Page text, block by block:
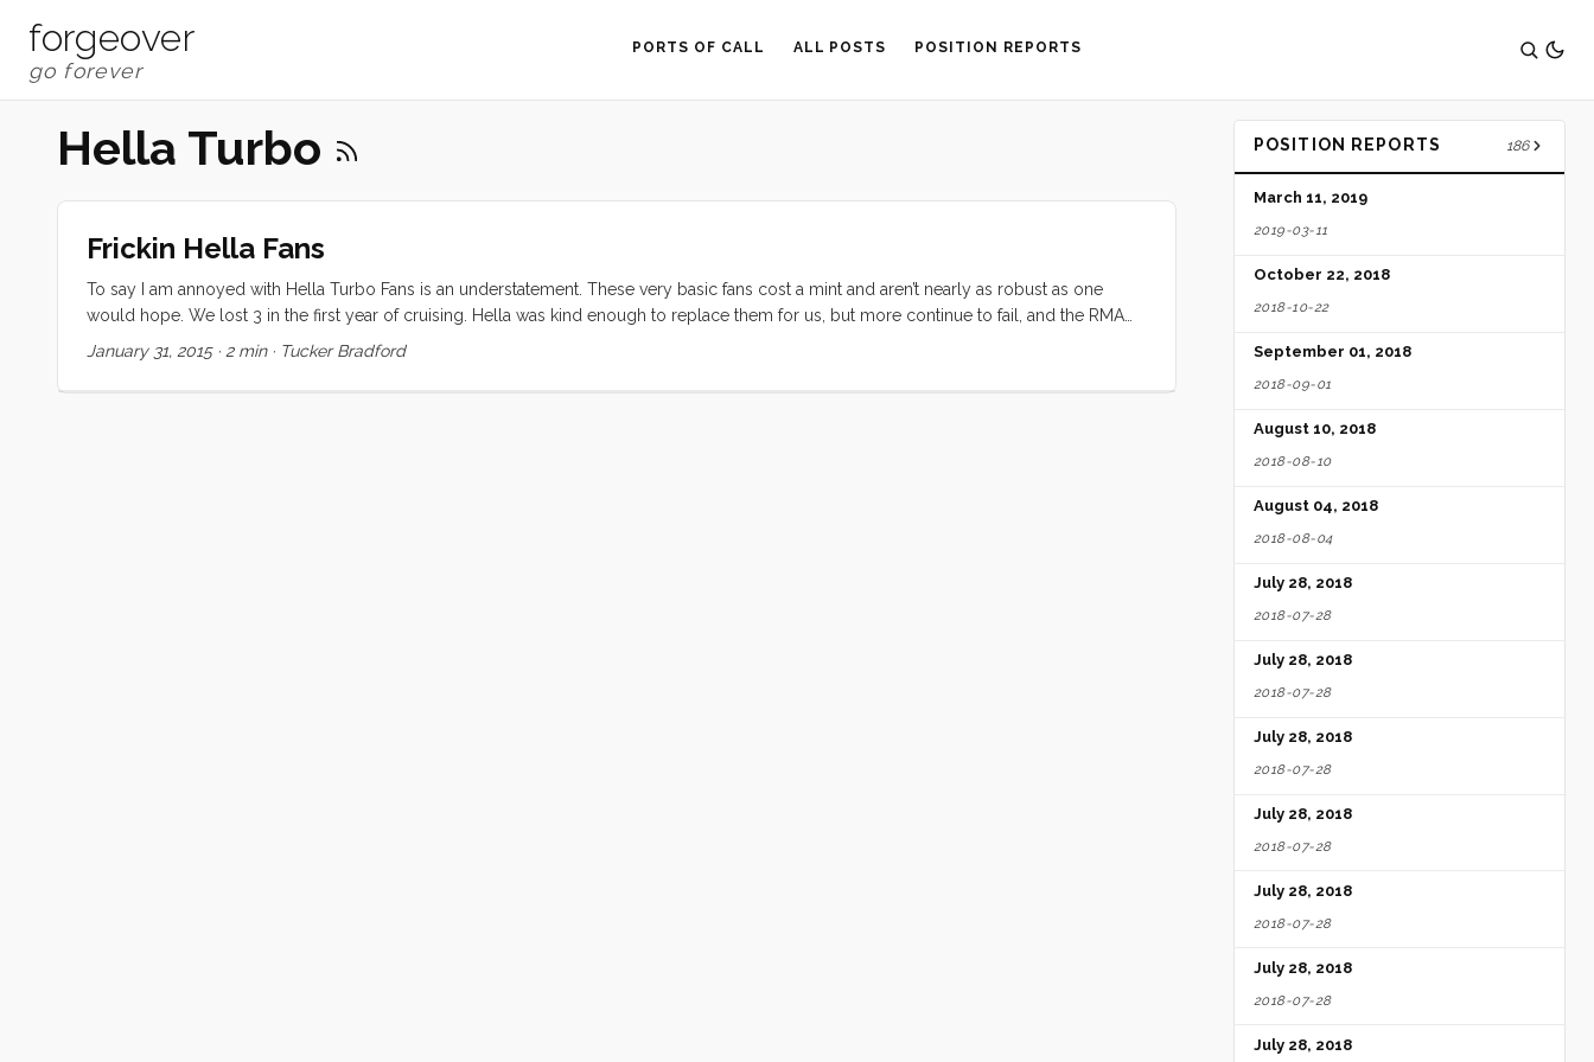
forgeover PORTS OF CALL ALL POSTS POSITION REPORTS
Hella Turbo
Frickin Hella Fans
To say I am annoyed with Hella Turbo Fans is an understatement. These very basic fans cost a mint and aren’t nearly as robust as one
would hope. We lost 3 in the first year of cruising. Hella was kind enough to replace them for us, but more continue to fail, and the RMA
process was so involved that I’m just not inclined to try it again. That said, they still receive high marks from reviewers, so I have concluded
January 31, 2015· 2 min· Tucker Bradford
POSITION REPORTS 186
March 11, 2019
2019-03-11
October 22, 2018
2018-10-22
September 01, 2018
2018-09-01
August 10, 2018
2018-08-10
August 04, 2018
2018-08-04
July 28, 2018
2018-07-28
July 28, 2018
2018-07-28
July 28, 2018
2018-07-28
July 28, 2018
2018-07-28
July 28, 2018
2018-07-28
July 28, 2018
2018-07-28
July 28, 2018